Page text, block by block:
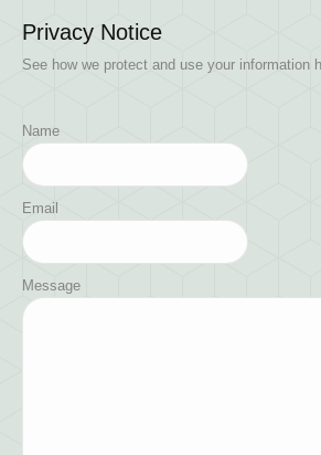
Privacy Notice
See how we protect and use your information
Name
Email
Message